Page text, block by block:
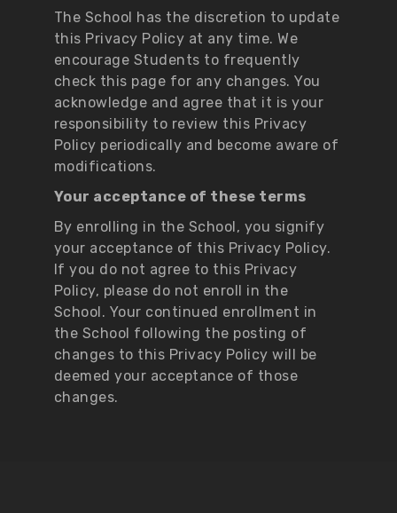
The School has the discretion to update
this Privacy Policy at any time. We
encourage Students to frequently
check this page for any changes. You
acknowledge and agree that it is your
responsibility to review this Privacy
Policy periodically and become aware of
modifications.
Your acceptance of these terms
By enrolling in the School, you signify
your acceptance of this Privacy Policy.
If you do not agree to this Privacy
Policy, please do not enroll in the
School. Your continued enrollment in
the School following the posting of
changes to this Privacy Policy will be
deemed your acceptance of those
changes.